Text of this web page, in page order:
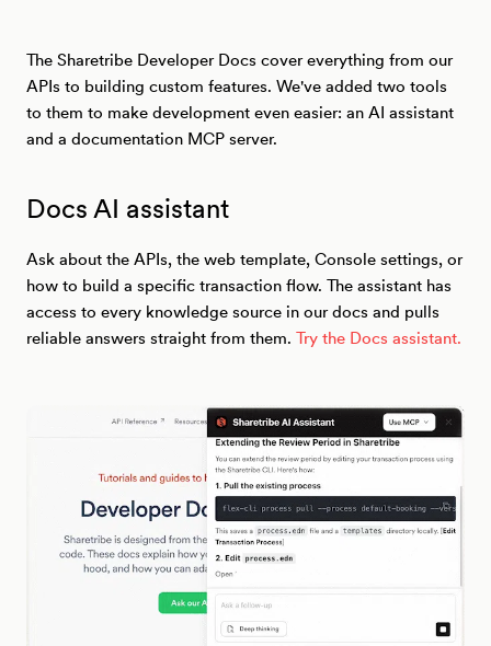
The Sharetribe Developer Docs cover everything from our
APIs to building custom features. We've added two tools
to them to make development even easier: an AI assistant
and a documentation MCP server.
Docs AI assistant
Ask about the APIs, the web template, Console settings, or
how to build a specific transaction flow. The assistant has
access to every knowledge source in our docs and pulls
reliable answers straight from them. Try the Docs assistant.